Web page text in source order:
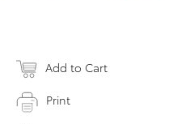
Add to Cart
Print